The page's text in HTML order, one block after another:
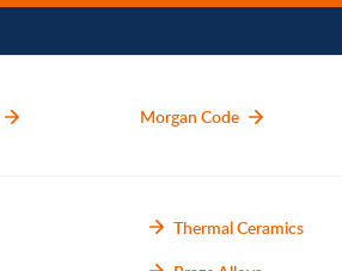
Morgan Code
Thermal Ceramics